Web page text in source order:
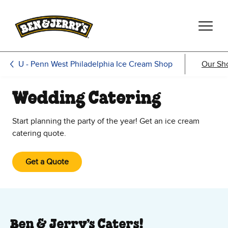
U - Penn West Philadelphia Ice Cream Shop Our
Wedding Catering
Start planning the party of the year! Get an ice cream
catering quote.
Get a Quote
Ben & Jerry’s Caters!